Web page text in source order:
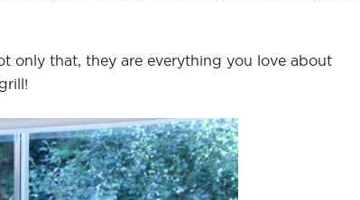
only that, they are everything you love about